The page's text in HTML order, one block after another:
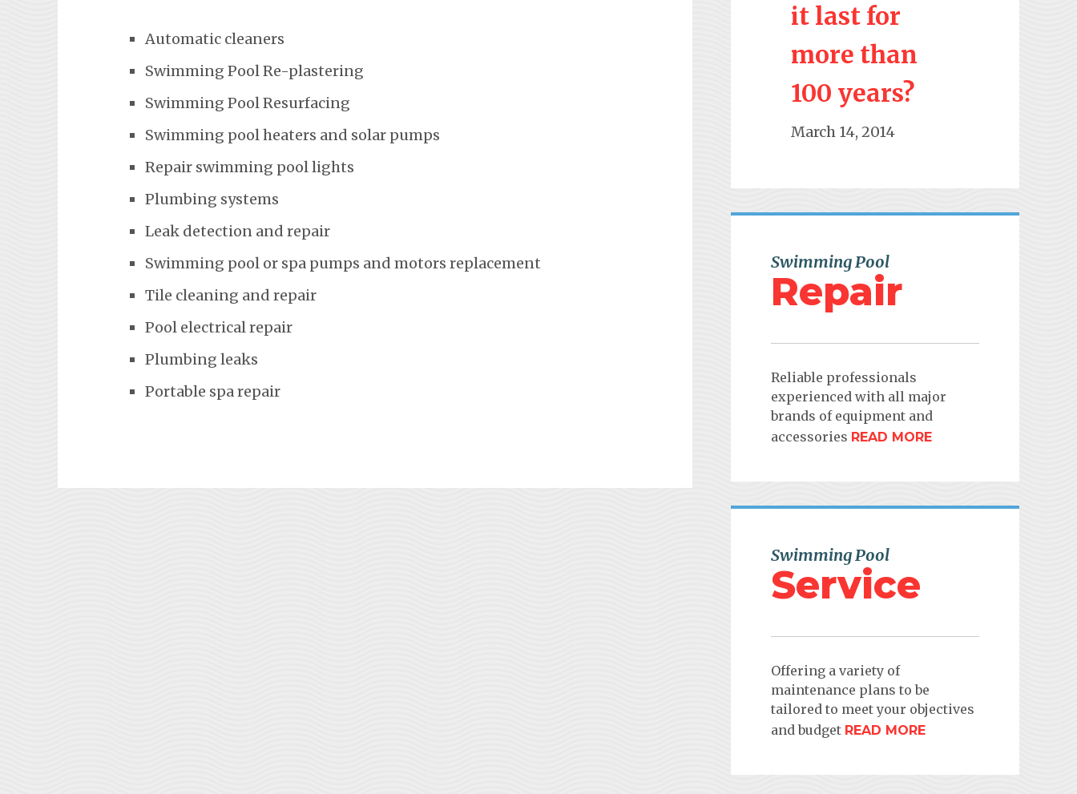
Automatic cleaners
Swimming Pool Re-plastering
Swimming Pool Resurfacing
Swimming pool heaters and solar pumps
Repair swimming pool lights
Plumbing systems
Leak detection and repair
Swimming pool or spa pumps and motors replacement
Tile cleaning and repair
Pool electrical repair
Plumbing leaks
Portable spa repair
it last for
more than
100 years?
March 14, 2014
Swimming Pool
Repair
Reliable professionals
experienced with all major
brands of equipment and
accessories READ MORE
Swimming Pool
Service
Offering a variety of
maintenance plans to be
tailored to meet your objectives
and budget READ MORE